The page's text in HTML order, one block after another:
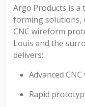
Argo Products is
forming solutions,
CNC wireform
Louis and the
delivers:
Advanced
Rapid